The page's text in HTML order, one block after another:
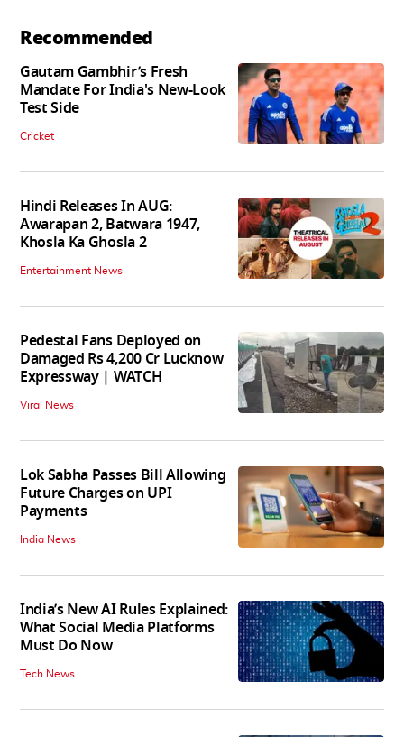
Recommended
Gautam Gambhir’s Fresh
Mandate For India's New-Look
Test Side
Cricket
Hindi Releases In AUG:
Awarapan 2, Batwara 1947,
Khosla Ka Ghosla 2
Entertainment News
Pedestal Fans Deployed on
Damaged Rs 4,200 Cr Lucknow
Expressway | WATCH
Viral News
Lok Sabha Passes Bill Allowing
Future Charges on UPI
Payments
India News
India’s New AI Rules Explained:
What Social Media Platforms
Must Do Now
Tech News